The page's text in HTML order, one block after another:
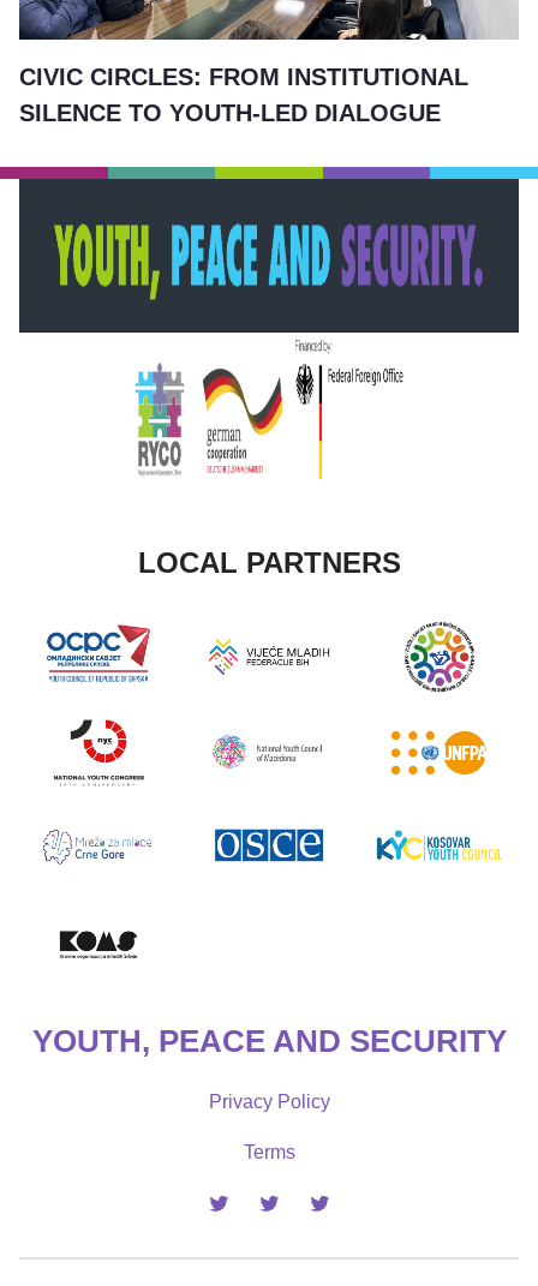
CIVIC CIRCLES: FROM INSTITUTIONAL
SILENCE TO YOUTH-LED DIALOGUE
LOCAL PARTNERS
YOUTH, PEACE AND SECURITY
Privacy Policy
Terms